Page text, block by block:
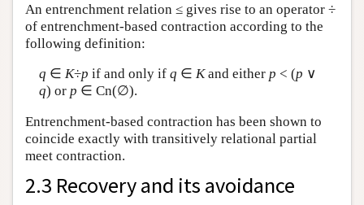
An entrenchment relation ≤ gives rise to an operator ÷
of entrenchment-based contraction according to the
following definition:
q ∈ K÷p if and only if q ∈ Kand either p < (p ∨
q) or p ∈ Cn(∅).
Entrenchment-based contraction has been shown to
coincide exactly with transitively relational partial
meet contraction.
2.3 Recovery and its avoidance